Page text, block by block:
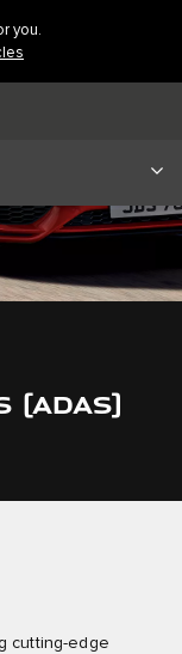
you.
(ADAS)
cutting-edge